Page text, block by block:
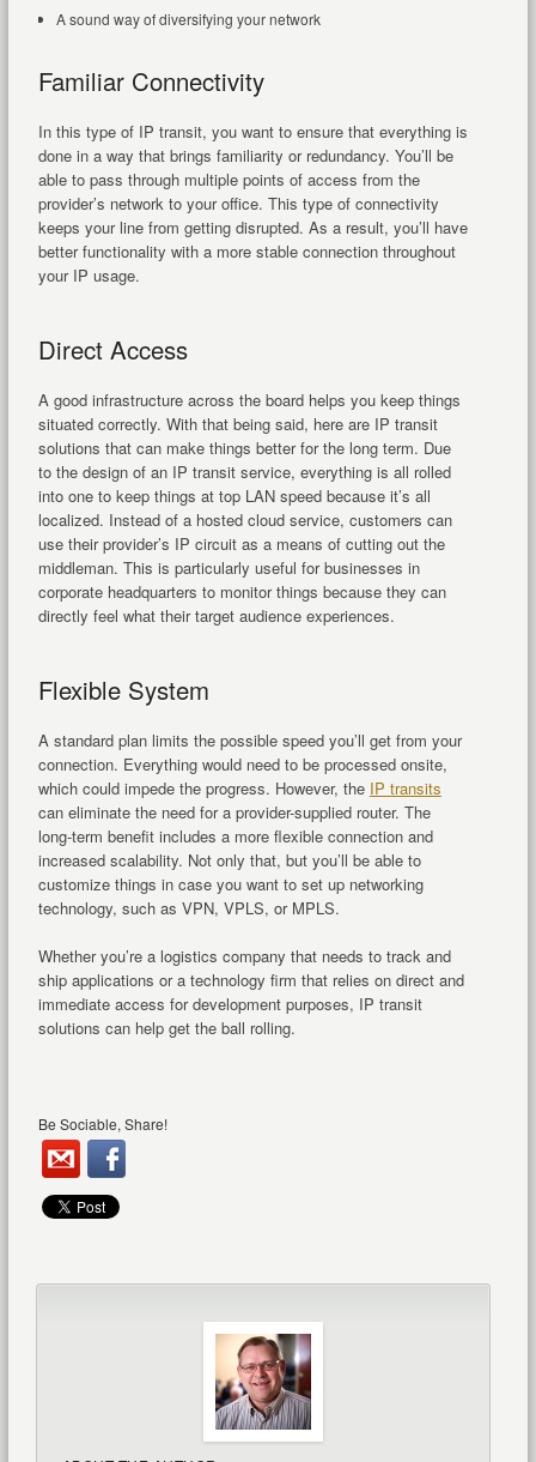
A sound way of diversifying your network
Familiar Connectivity
In this type of IP transit, you want to ensure that everything is
done in a way that brings familiarity or redundancy. You’ll be
able to pass through multiple points of access from the
provider’s network to your office. This type of connectivity
keeps your line from getting disrupted. As a result, you’ll have
better functionality with a more stable connection throughout
your IP usage.
Direct Access
A good infrastructure across the board helps you keep things
situated correctly. With that being said, here are IP transit
solutions that can make things better for the long term. Due
to the design of an IP transit service, everything is all rolled
into one to keep things at top LAN speed because it’s all
localized. Instead of a hosted cloud service, customers can
use their provider’s IP circuit as a means of cutting out the
middleman. This is particularly useful for businesses in
corporate headquarters to monitor things because they can
directly feel what their target audience experiences.
Flexible System
A standard plan limits the possible speed you’ll get from your
connection. Everything would need to be processed onsite,
which could impede the progress. However, the IP transits
can eliminate the need for a provider-supplied router. The
long-term benefit includes a more flexible connection and
increased scalability. Not only that, but you’ll be able to
customize things in case you want to set up networking
technology, such as VPN, VPLS, or MPLS.
Whether you’re a logistics company that needs to track and
ship applications or a technology firm that relies on direct and
immediate access for development purposes, IP transit
solutions can help get the ball rolling.
Be Sociable, Share!